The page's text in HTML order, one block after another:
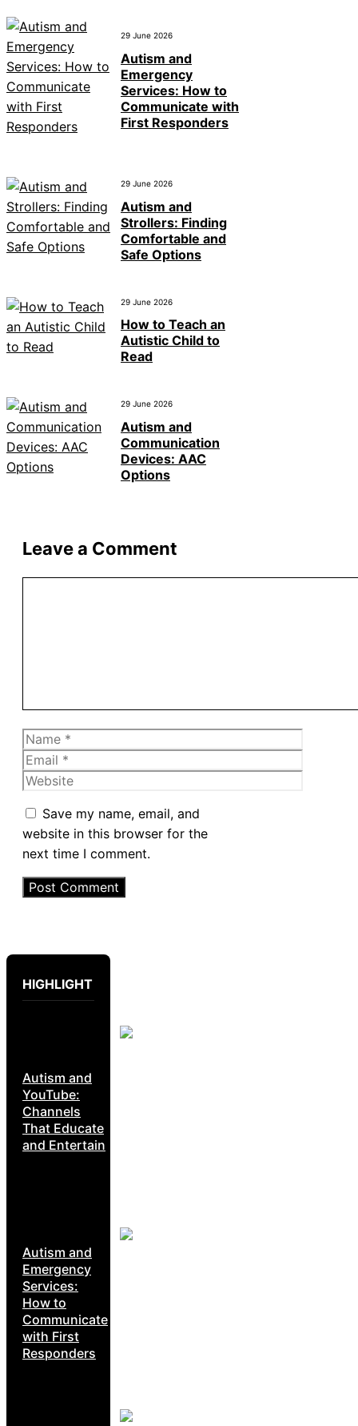
29 June 2026
Autism and
Emergency
Services: How to
Communicate with
First Responders
29 June 2026
Autism and
Strollers: Finding
Comfortable and
Safe Options
29 June 2026
How to Teach an
Autistic Child to
Read
29 June 2026
Autism and
Communication
Devices: AAC
Options
Leave a Comment
Name
Email
Website
Save my name, email, and
website in this browser for the
next time I comment.
HIGHLIGHT
Autism and
YouTube:
Channels
That Educate
and Entertain
Autism and
Emergency
Services:
How to
Communicate
with First
Responders